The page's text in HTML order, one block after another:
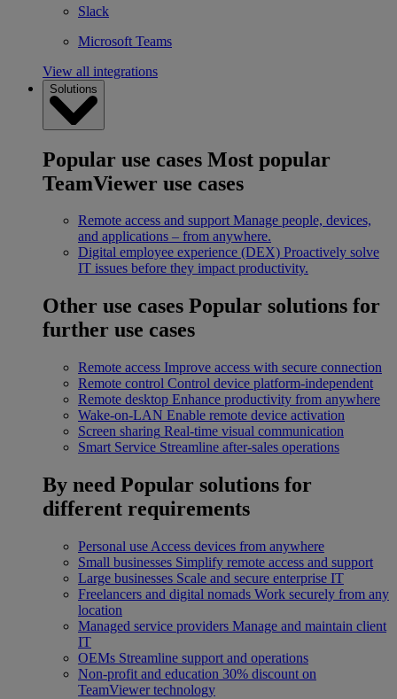
Slack
Microsoft Teams
View all integrations
Solutions
Popular use cases Most popular
TeamViewer use cases
Remote access and support Manage people, devices,
and applications – from anywhere.
Digital employee experience (DEX) Proactively solve
IT issues before they impact productivity.
Other use cases Popular solutions for
further use cases
Remote access Improve access with secure connection
Remote control Control device platform-independent
Remote desktop Enhance productivity from anywhere
Wake-on-LAN Enable remote device activation
Screen sharing Real-time visual communication
Smart Service Streamline after-sales operations
By need Popular solutions for
different requirements
Personal use Access devices from anywhere
Small businesses Simplify remote access and support
Large businesses Scale and secure enterprise IT
Freelancers and digital nomads Work securely from any
location
Managed service providers Manage and maintain client
IT
OEMs Streamline support and operations
Non-profit and education 30% discount on
TeamViewer technology